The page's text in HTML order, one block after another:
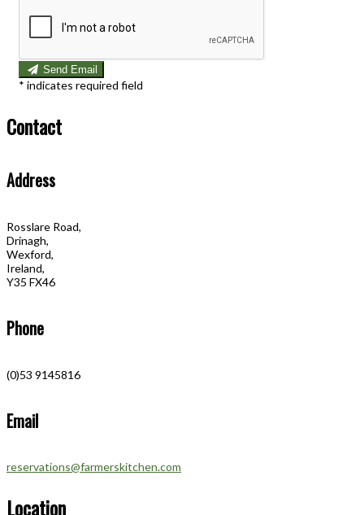
Send Email
* indicates required field
Contact
Address
Rosslare Road,
Drinagh,
Wexford,
Ireland,
Y35 FX46
Phone
(0)53 9145816
Email
reservations@farmerskitchen.com
Location